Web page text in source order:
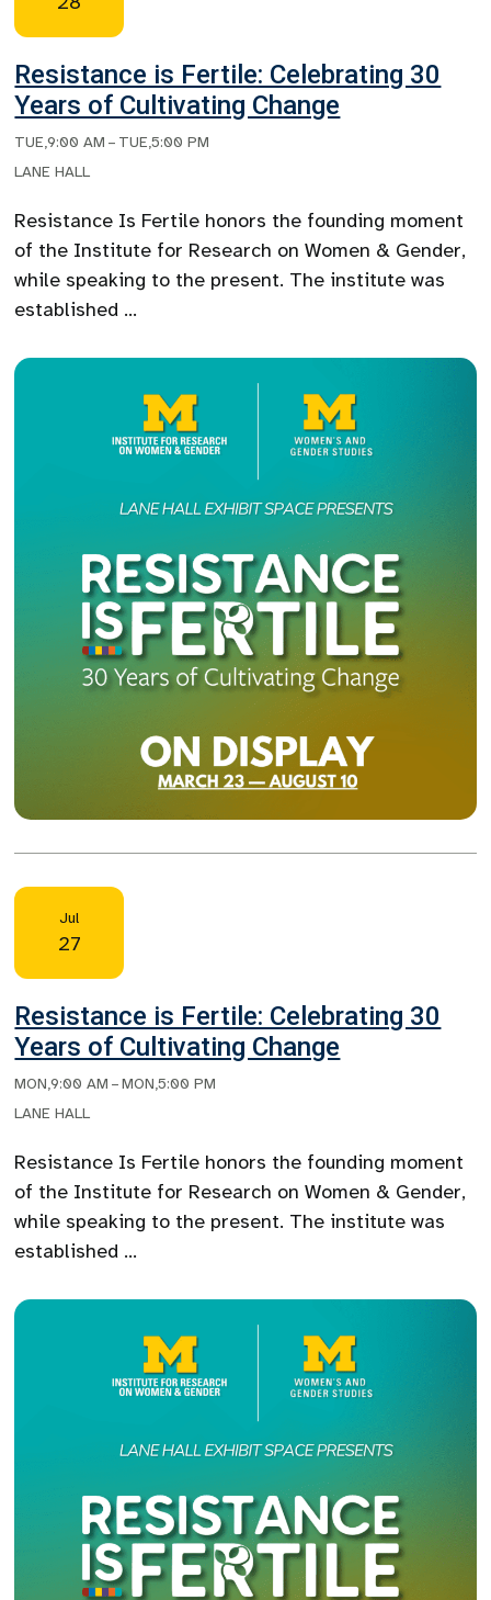
Resistance is Fertile: Celebrating 30
Years of Cultivating Change
TUE,9:00 AM – TUE,5:00 PM
LANE HALL
Resistance Is Fertile honors the founding moment
of the Institute for Research on Women & Gender,
while speaking to the present. The institute was
established …
Jul
27
Resistance is Fertile: Celebrating 30
Years of Cultivating Change
MON,9:00 AM – MON,5:00 PM
LANE HALL
Resistance Is Fertile honors the founding moment
of the Institute for Research on Women & Gender,
while speaking to the present. The institute was
established …